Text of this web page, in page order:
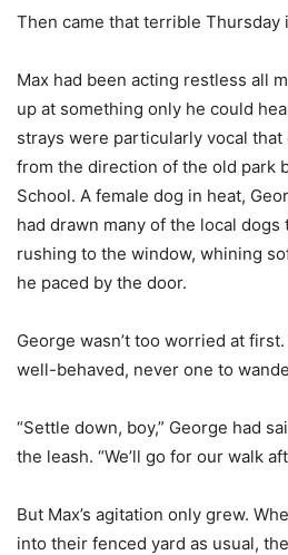
Then came that terrible Thursday
Max had been acting restless all
up at something only he could
strays were particularly vocal
from the direction of the old park
School. A female dog in heat,
had drawn many of the local dogs
rushing to the window, whining
he paced by the door.
George wasn’t too worried at
well-behaved, never one to
“Settle down, boy,” George had
the leash. “We’ll go for our walk
But Max’s agitation only grew.
into their fenced yard as usual,